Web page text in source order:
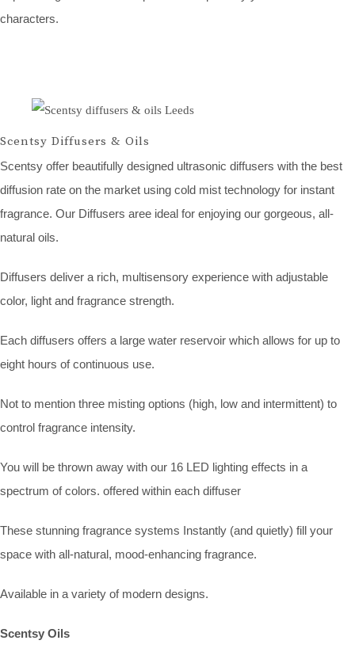
characters.
Scentsy Diffusers & Oils
Scentsy offer beautifully designed ultrasonic diffusers with the best
diffusion rate on the market using cold mist technology for instant
fragrance. Our Diffusers aree ideal for enjoying our gorgeous, all-
natural oils.
Diffusers deliver a rich, multisensory experience with adjustable
color, light and fragrance strength.
Each diffusers offers a large water reservoir which allows for up to
eight hours of continuous use.
Not to mention three misting options (high, low and intermittent) to
control fragrance intensity.
You will be thrown away with our 16 LED lighting effects in a
spectrum of colors. offered within each diffuser
These stunning fragrance systems Instantly (and quietly) fill your
space with all-natural, mood-enhancing fragrance.
Available in a variety of modern designs.
Scentsy Oils